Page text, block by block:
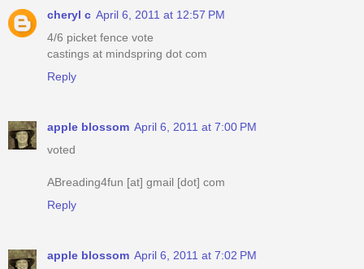
cheryl c April 6, 2011 at 12:57 PM
4/6 picket fence vote
castings at mindspring dot com
Reply
apple blossom April 6, 2011 at 7:00 PM
voted
ABreading4fun [at] gmail [dot] com
Reply
apple blossom April 6, 2011 at 7:02 PM